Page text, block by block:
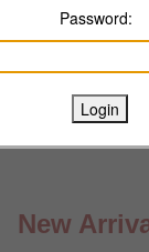
VIP Member
New
Password: